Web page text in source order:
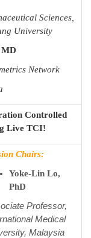
Sciences,
University
MD
Network
Controlled
Live TCI!
Chairs:
Yoke-Lin Lo,
PhD
Professor,
Medical
Malaysia